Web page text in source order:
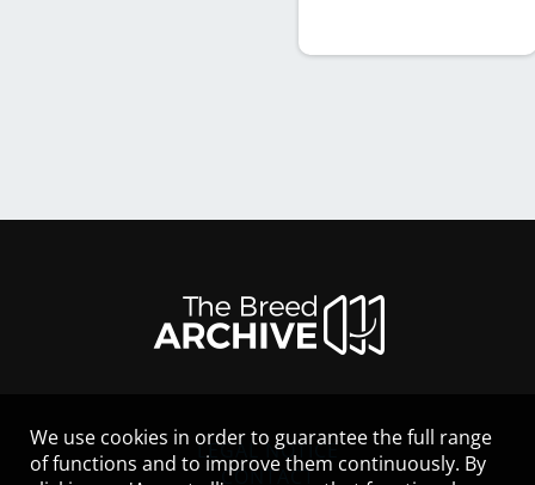
LEGAL NOTICE
CONTACT
We use cookies in order to guarantee the full range
of functions and to improve them continuously. By